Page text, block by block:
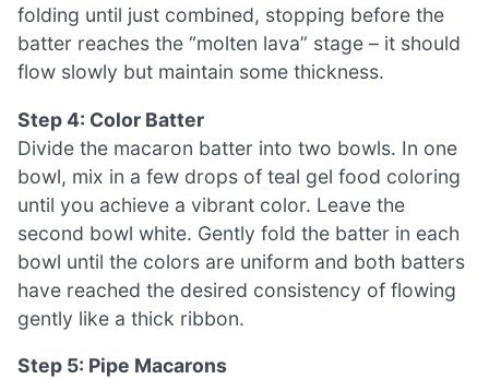
folding until just combined, stopping before the
batter reaches the “molten lava” stage – it should
flow slowly but maintain some thickness.
Step 4: Color Batter
Divide the macaron batter into two bowls. In one
bowl, mix in a few drops of teal gel food coloring
until you achieve a vibrant color. Leave the
second bowl white. Gently fold the batter in each
bowl until the colors are uniform and both batters
have reached the desired consistency of flowing
gently like a thick ribbon.
Step 5: Pipe Macarons